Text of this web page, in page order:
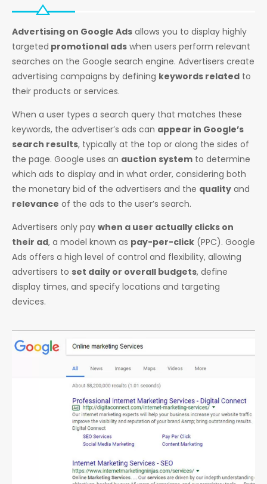
Advertising on Google Ads allows you to display highly
targeted promotional ads when users perform relevant
searches on the Google search engine. Advertisers create
advertising campaigns by defining keywords related to
their products or services.
When a user types a search query that matches these
keywords, the advertiser’s ads can appear in Google’s
search results, typically at the top or along the sides of
the page. Google uses an auction system to determine
which ads to display and in what order, considering both
the monetary bid of the advertisers and the quality and
relevance of the ads to the user’s search.
Advertisers only pay when a user actually clicks on
their ad, a model known as pay-per-click (PPC). Google
Ads offers a high level of control and flexibility, allowing
advertisers to set daily or overall budgets, define
display times, and specify locations and targeting
devices.